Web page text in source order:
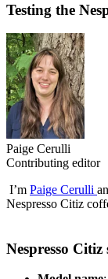
Testing the
Paige Cerulli
Contributing editor
I’m Paige Cerulli
Nespresso Citiz
Nespresso Citiz